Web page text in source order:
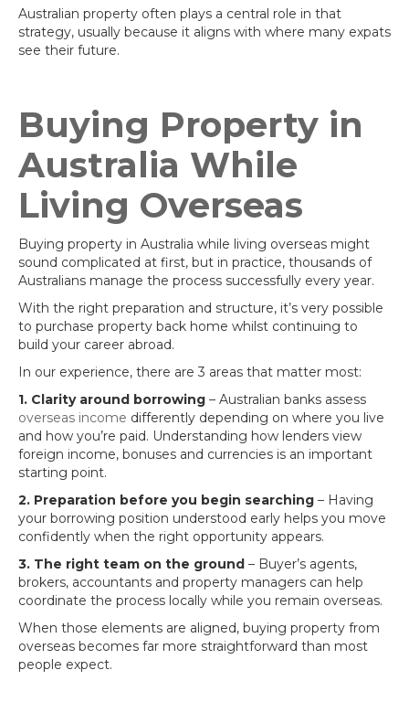
Australian property often plays a central role in that
strategy, usually because it aligns with where many expats
see their future.
Buying Property in
Australia While
Living Overseas
Buying property in Australia while living overseas might
sound complicated at first, but in practice, thousands of
Australians manage the process successfully every year.
With the right preparation and structure, it’s very possible
to purchase property back home whilst continuing to
build your career abroad.
In our experience, there are 3 areas that matter most:
1. Clarity around borrowing – Australian banks assess
overseas income differently depending on where you live
and how you’re paid. Understanding how lenders view
foreign income, bonuses and currencies is an important
starting point.
2. Preparation before you begin searching – Having
your borrowing position understood early helps you move
confidently when the right opportunity appears.
3. The right team on the ground – Buyer’s agents,
brokers, accountants and property managers can help
coordinate the process locally while you remain overseas.
When those elements are aligned, buying property from
overseas becomes far more straightforward than most
people expect.